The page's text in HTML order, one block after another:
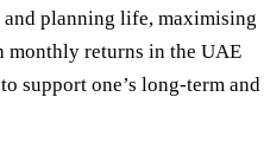
planning life, maximising
monthly returns in the UAE
support one’s long-term and